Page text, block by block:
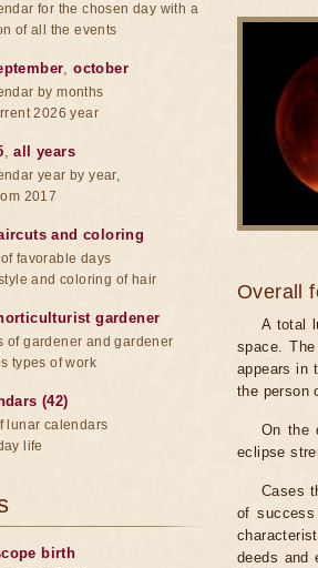
Overall
A total
space.
appears in
the person
On the
eclipse
Cases
of
deeds and
for the chosen day with a
of all the events
,october
by months
2026 year
,all years
year by year,
2017
and coloring
favorable days
and coloring of hair
gardener
of gardener and gardener
types of work
(42)
lunar calendars
life
birth